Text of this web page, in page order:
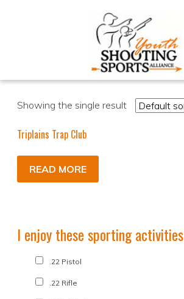
Showing the single result
Triplains Trap Club
READ MORE
I enjoy these sporting activities
.22 Pistol
.22 Rifle